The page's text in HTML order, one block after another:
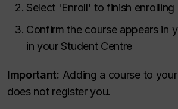
Select 'Enroll' to finish enrolling
Confirm the course appears in
in your Student Centre
Important: Adding a course to
does not register you.